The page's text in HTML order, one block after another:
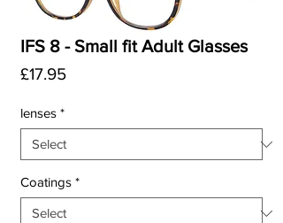
IFS 8 - Small fit Adult Glasses
£17.95Price
lenses *
Coatings *